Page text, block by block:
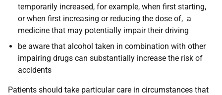
temporarily increased, for example, when first starting,
or when first increasing or reducing the dose of, a
medicine that may potentially impair their driving
be aware that alcohol taken in combination with other
impairing drugs can substantially increase the risk of
accidents
Patients should take particular care in circumstances that